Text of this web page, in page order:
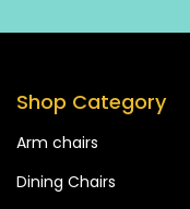
Shop Category
Arm chairs
Dining Chairs